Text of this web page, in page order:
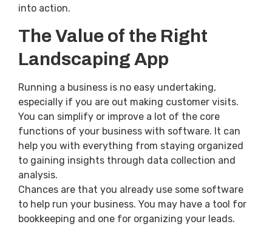
into action.
The Value of the Right
Landscaping App
Running a business is no easy undertaking,
especially if you are out making customer visits.
You can simplify or improve a lot of the core
functions of your business with software. It can
help you with everything from staying organized
to gaining insights through data collection and
analysis.
Chances are that you already use some software
to help run your business. You may have a tool for
bookkeeping and one for organizing your leads.